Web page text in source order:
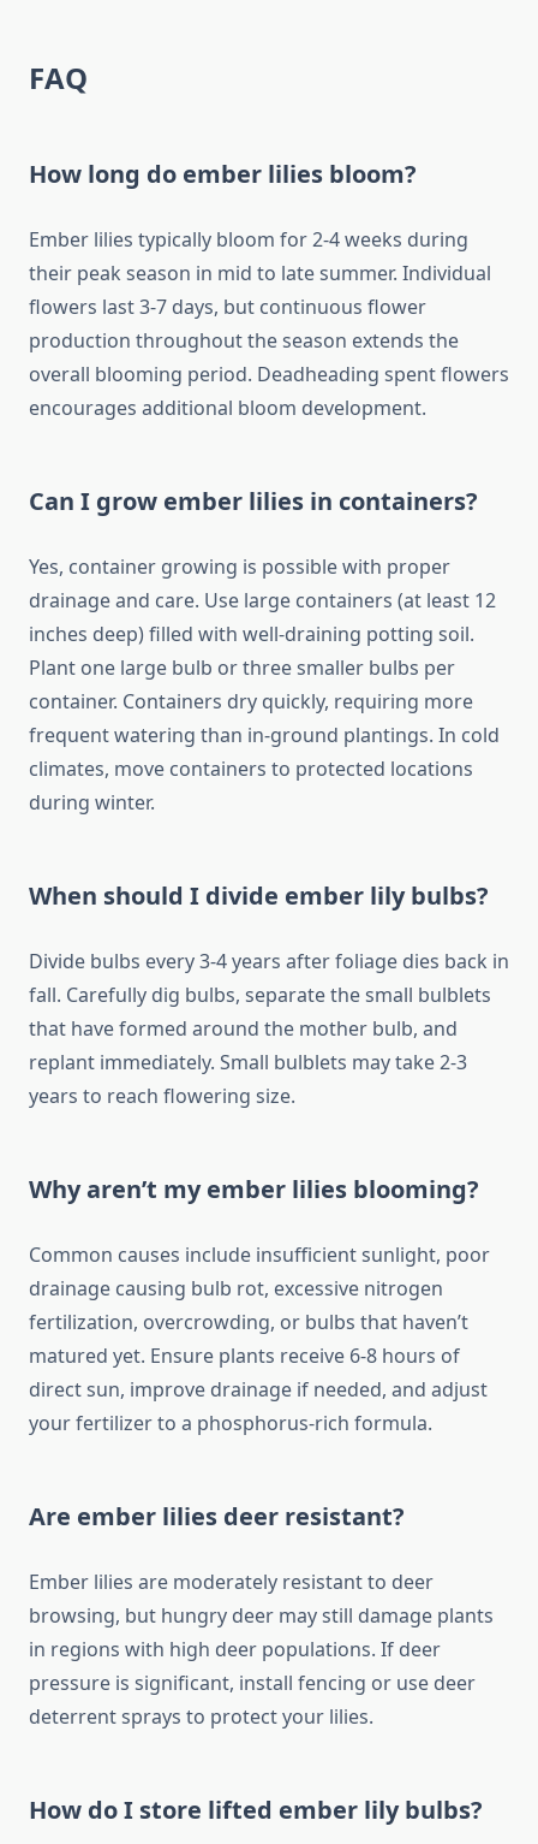
FAQ
How long do ember lilies bloom?
Ember lilies typically bloom for 2-4 weeks during
their peak season in mid to late summer. Individual
flowers last 3-7 days, but continuous flower
production throughout the season extends the
overall blooming period. Deadheading spent flowers
encourages additional bloom development.
Can I grow ember lilies in containers?
Yes, container growing is possible with proper
drainage and care. Use large containers (at least 12
inches deep) filled with well-draining potting soil.
Plant one large bulb or three smaller bulbs per
container. Containers dry quickly, requiring more
frequent watering than in-ground plantings. In cold
climates, move containers to protected locations
during winter.
When should I divide ember lily bulbs?
Divide bulbs every 3-4 years after foliage dies back in
fall. Carefully dig bulbs, separate the small bulblets
that have formed around the mother bulb, and
replant immediately. Small bulblets may take 2-3
years to reach flowering size.
Why aren’t my ember lilies blooming?
Common causes include insufficient sunlight, poor
drainage causing bulb rot, excessive nitrogen
fertilization, overcrowding, or bulbs that haven’t
matured yet. Ensure plants receive 6-8 hours of
direct sun, improve drainage if needed, and adjust
your fertilizer to a phosphorus-rich formula.
Are ember lilies deer resistant?
Ember lilies are moderately resistant to deer
browsing, but hungry deer may still damage plants
in regions with high deer populations. If deer
pressure is significant, install fencing or use deer
deterrent sprays to protect your lilies.
How do I store lifted ember lily bulbs?